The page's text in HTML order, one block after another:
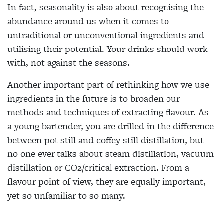
In fact, seasonality is also about recognising the
abundance around us when it comes to
untraditional or unconventional ingredients and
utilising their potential. Your drinks should work
with, not against the seasons.
Another important part of rethinking how we use
ingredients in the future is to broaden our
methods and techniques of extracting flavour. As
a young bartender, you are drilled in the difference
between pot still and coffey still distillation, but
no one ever talks about steam distillation, vacuum
distillation or CO2/critical extraction. From a
flavour point of view, they are equally important,
yet so unfamiliar to so many.